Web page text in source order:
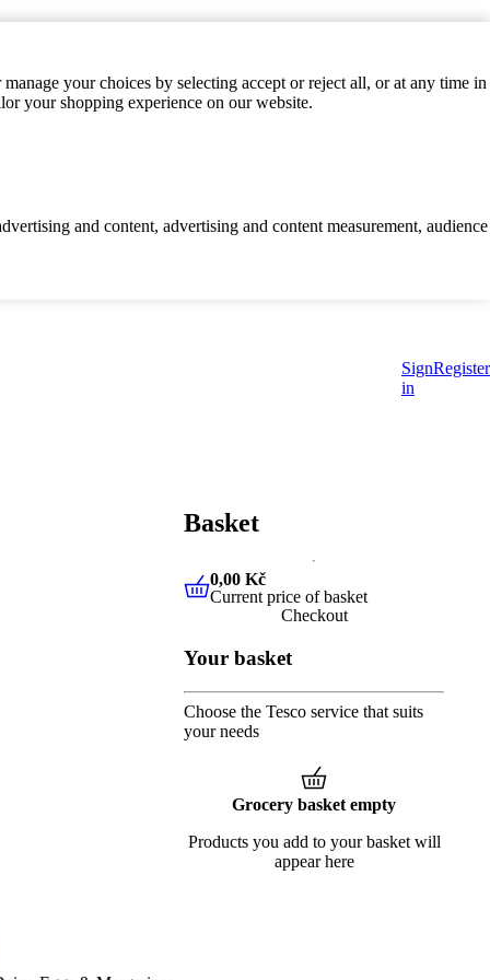
your choices by selecting accept or reject all, or at any time in
your shopping experience on our website.
and content, advertising and content measurement, audience
Sign
in
Register
Basket
0,00 Kč Current price of
0,00 Kč
Current price of basket
Checkout
Your basket
Choose the Tesco service that suits
your needs
Grocery basket empty
Products you add to your basket will
appear here